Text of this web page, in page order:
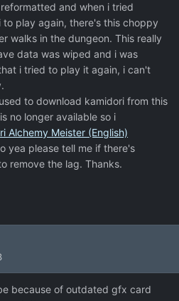
and when i tried
play again, there's this choppy
walks in the dungeon. This really
data was wiped and i was
i tried to play it again, i can't
to download kamidori from this
no longer available so i
Alchemy Meister (English)
yea please tell me if there's
remove the lag. Thanks.
because of outdated gfx card